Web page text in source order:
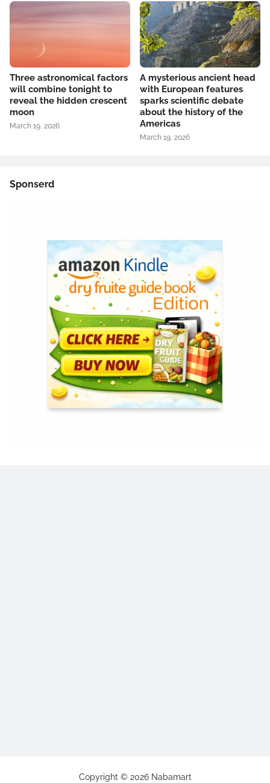
Three astronomical factors
will combine tonight to
reveal the hidden crescent
moon
March 19, 2026
A mysterious ancient head
with European features
sparks scientific debate
about the history of the
Americas
March 19, 2026
Sponserd
Copyright © 2026 Nabamart